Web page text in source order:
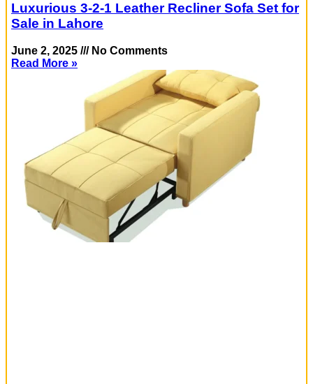
Luxurious 3-2-1 Leather Recliner Sofa Set for
Sale in Lahore
June 2, 2025
No Comments
Read More »